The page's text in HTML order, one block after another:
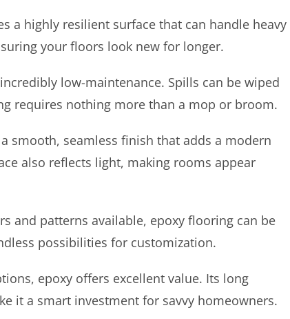
a highly resilient surface that can handle heavy
your floors look new for longer.
low-maintenance. Spills can be wiped
requires nothing more than a mop or broom.
smooth, seamless finish that adds a modern
also reflects light, making rooms appear
and patterns available, epoxy flooring can be
possibilities for customization.
epoxy offers excellent value. Its long
it a smart investment for savvy homeowners.